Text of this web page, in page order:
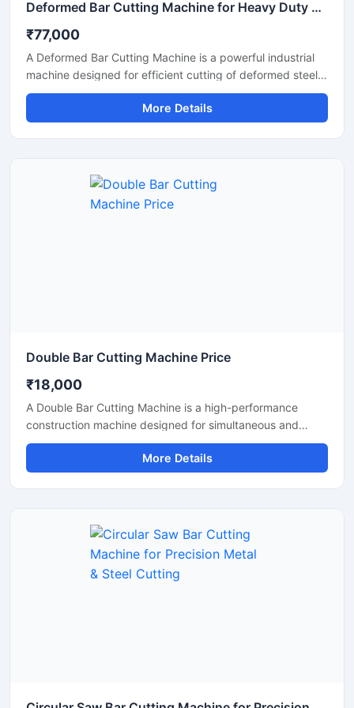
Deformed Bar Cutting Machine for Heavy Duty TMT Steel Cutting
₹77,000
A Deformed Bar Cutting Machine is a powerful industrial
machine designed for efficient cutting of deformed steel
bars, TMT rebars, reinforcement rods, and construction
steel materials used in heavy-duty infrastructure projects.
Engineered for precision and durability, this machine
fabrication workshops, and industrial steel processing
More Details
Double Bar Cutting Machine Price
₹18,000
A Double Bar Cutting Machine is a high-performance
construction machine designed for simultaneous and
efficient cutting of steel bars, TMT rods, rebars, and
reinforcement bars used in heavy-duty construction and
infrastructure projects. Known for its dual cutting
performance for industrial applications.
More Details